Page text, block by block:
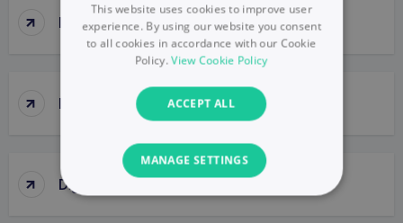
↑ Digital Engagement
↑ Digital Formats
↑ Digital Insights
This website uses cookies to improve user
experience. By using our website you consent
to all cookies in accordance with our Cookie
Policy.View Cookie Policy
ACCEPT ALL
MANAGE SETTINGS
NECESSARY